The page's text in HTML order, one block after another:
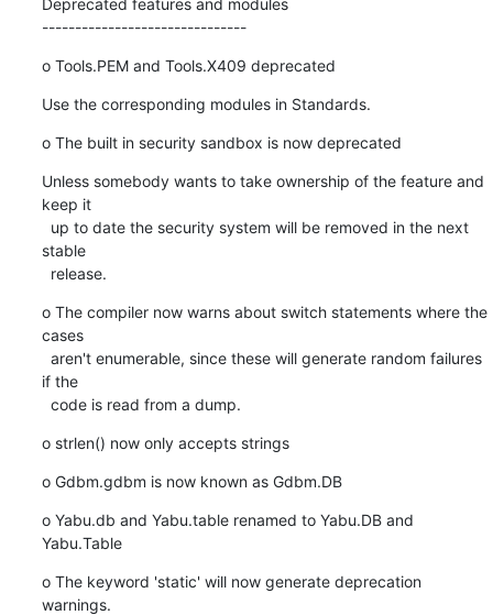
-------------------------------
o Tools.PEM and Tools.X409 deprecated
Use the corresponding modules in Standards.
o The built in security sandbox is now deprecated
Unless somebody wants to take ownership of the feature and
keep it
stable
  release.
o The compiler now warns about switch statements where the
cases
if the
  code is read from a dump.
o strlen() now only accepts strings
o Gdbm.gdbm is now known as Gdbm.DB
o Yabu.db and Yabu.table renamed to Yabu.DB and
Yabu.Table
o The keyword 'static' will now generate deprecation
warnings.